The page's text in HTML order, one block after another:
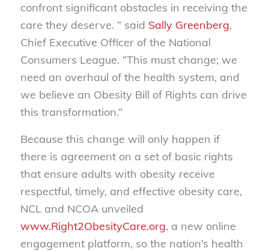
confront significant obstacles in receiving the
care they deserve. ” said Sally Greenberg,
Chief Executive Officer of the National
Consumers League. “This must change; we
need an overhaul of the health system, and
we believe an Obesity Bill of Rights can drive
this transformation.”
Because this change will only happen if
there is agreement on a set of basic rights
that ensure adults with obesity receive
respectful, timely, and effective obesity care,
NCL and NCOA unveiled
www.Right2ObesityCare.org, a new online
engagement platform, so the nation’s health